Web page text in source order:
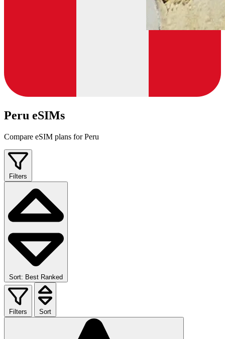
Peru eSIMs
Compare eSIM plans for Peru
Filters
Sort: Best Ranked
Filters Sort